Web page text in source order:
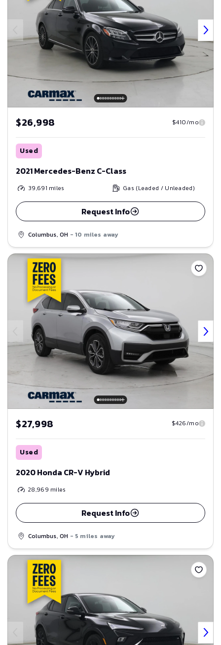
$26,998 $410/mo
Used
2021 Mercedes-Benz C-Class
39,691 miles Gas (Leaded / Unleaded)
Request Info
Columbus, OH - 10 miles away
Save
$27,998 $426/mo
Used
2020 Honda CR-V Hybrid
28,969 miles
Request Info
Columbus, OH - 5 miles away
Save